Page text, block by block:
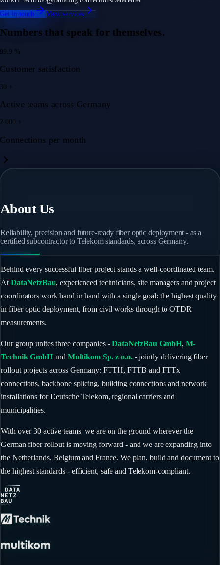
Get in touch
View services
Numbers that speak for themselves.
99.9 %
Customer satisfaction
30 +
Active teams across Germany
2.000 +
Connections per month
About Us
Reliability, precision and future-ready fiber optic deployment - as a
certified subcontractor to Telekom standards, across Germany.
Behind every successful fiber project stands a well-coordinated team.
AtDataNetzBau, experienced technicians, site managers and project
coordinators work hand in hand with a single goal: the highest quality
in fiber optic deployment, from civil works through to OTDR
measurements.
Our group unites three companies - DataNetzBau GmbH, M-
Technik GmbH and Multikom Sp. z o.o. - jointly delivering fiber
rollout projects across Germany: FTTH, FTTB and FTTx
connections, backbone splicing, building connections and network
installations for Deutsche Telekom, regional carriers and
municipalities.
With over 30 active teams, we are on the ground wherever the
German fiber rollout is moving forward - and we are expanding into
the Netherlands, Belgium and France. We plan, build and document to
the highest standards - efficient, safe and Telekom-compliant.